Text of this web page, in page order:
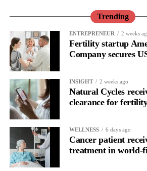
hosted by FemTech Association Asia. The
sponsored by Sugentech, with additional
and Octolabs.
About Vespexx
Vespexx is a Korean
KOSDAQ-listed biotech Sugentech. The
Soonr Health, a couples-focused
and its earlier product Signaling has
users. Vespexx is currently expanding into
market.
About Femtech Association Asia
FemTech Association Asia is the region’s
Trending
ENTREPRENEUR 2 weeks
Fertility startup
Company secures
INSIGHT 2 weeks ago
Natural Cycles
clearance for
WELLNESS 6 days ago
Cancer patient
treatment in world-